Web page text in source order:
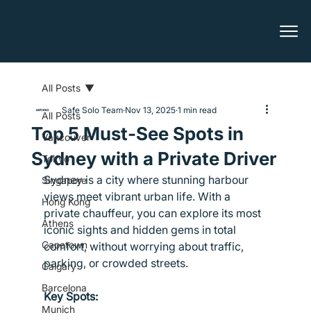
All Posts
Vancouver
Tokyo
Singapore
Hong Kong
Athens
Capetown
Calgary
Barcelona
Munich
All Posts
Top 5 Must-See Spots in
Sydney with a Private Driver
Safe Solo Team Nov 13, 2025 1 min read
Sydney is a city where stunning harbour
views meet vibrant urban life. With a
private chauffeur, you can explore its most
iconic sights and hidden gems in total
comfort, without worrying about traffic,
parking, or crowded streets.
Key Spots: